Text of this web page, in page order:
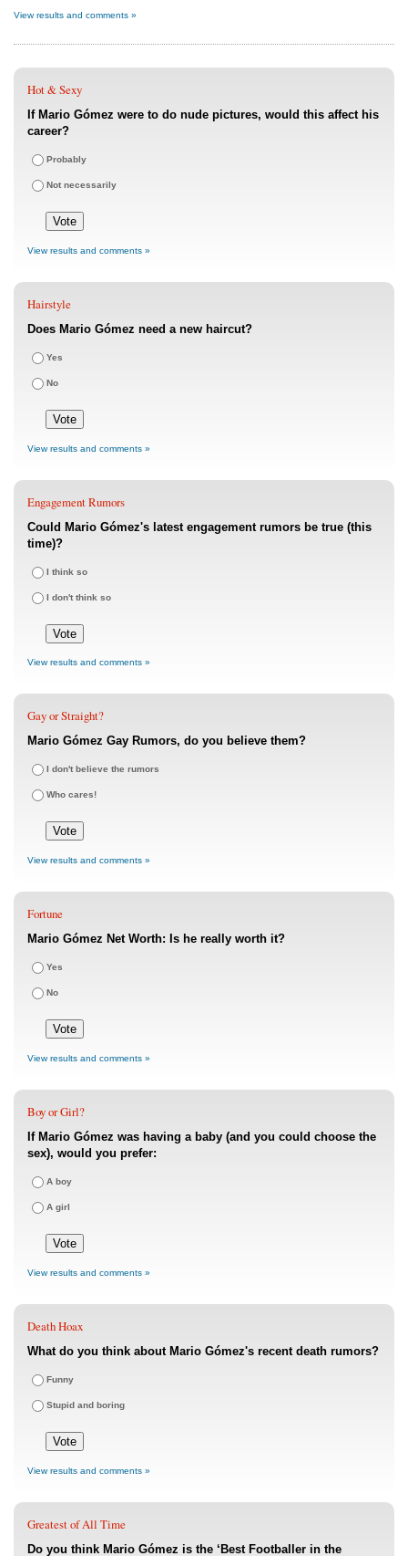
View results and comments »
Hot & Sexy
If Mario Gómez were to do nude pictures, would this affect his
career?
Probably
Not necessarily
View results and comments »
Hairstyle
Does Mario Gómez need a new haircut?
Yes
No
View results and comments »
Engagement Rumors
Could Mario Gómez's latest engagement rumors be true (this
time)?
I think so
I don't think so
View results and comments »
Gay or Straight?
Mario Gómez Gay Rumors, do you believe them?
I don't believe the rumors
Who cares!
View results and comments »
Fortune
Mario Gómez Net Worth: Is he really worth it?
Yes
No
View results and comments »
Boy or Girl?
If Mario Gómez was having a baby (and you could choose the
sex), would you prefer:
A boy
A girl
View results and comments »
Death Hoax
What do you think about Mario Gómez's recent death rumors?
Funny
Stupid and boring
View results and comments »
Greatest of All Time
Do you think Mario Gómez is the ‘Best Footballer in the